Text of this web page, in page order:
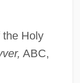
the Holy
ABC,